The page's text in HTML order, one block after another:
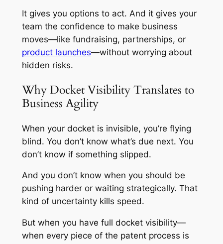
It gives you options to act. And it gives your
team the confidence to make business
moves—like fundraising, partnerships, or
product launches—without worrying about
hidden risks.
Why Docket Visibility Translates to
Business Agility
When your docket is invisible, you’re flying
blind. You don’t know what’s due next. You
don’t know if something slipped.
And you don’t know when you should be
pushing harder or waiting strategically. That
kind of uncertainty kills speed.
But when you have full docket visibility—
when every piece of the patent process is